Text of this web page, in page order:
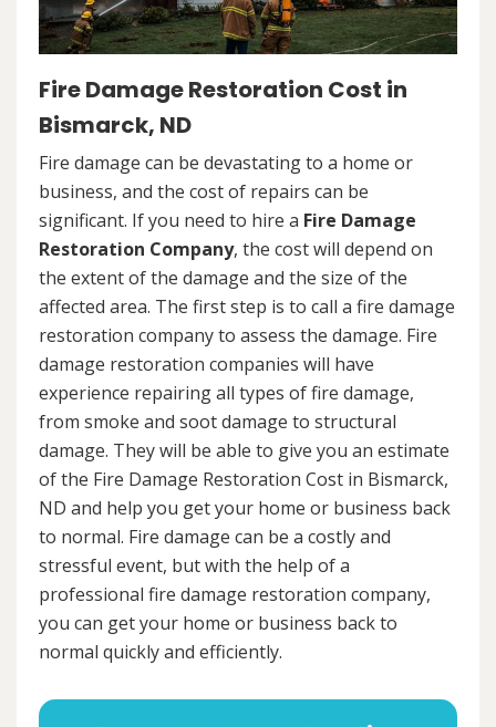
Fire Damage Restoration Cost in
Bismarck, ND
Fire damage can be devastating to a home or
business, and the cost of repairs can be
significant. If you need to hire a Fire Damage
Restoration Company, the cost will depend on
the extent of the damage and the size of the
affected area. The first step is to call a fire damage
restoration company to assess the damage. Fire
damage restoration companies will have
experience repairing all types of fire damage,
from smoke and soot damage to structural
damage. They will be able to give you an estimate
of the Fire Damage Restoration Cost in Bismarck,
ND and help you get your home or business back
to normal. Fire damage can be a costly and
stressful event, but with the help of a
professional fire damage restoration company,
you can get your home or business back to
normal quickly and efficiently.